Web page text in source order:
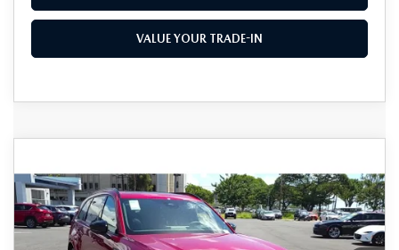
VALUE YOUR TRADE-IN
PREMIUM AWD
Special Offer
Price Drop
VIN:JM3KJDHC0S1120221 Stock:M25163Model:C70 SPR XA
$10,000
SAVINGS
$46,015
AS LOW AS